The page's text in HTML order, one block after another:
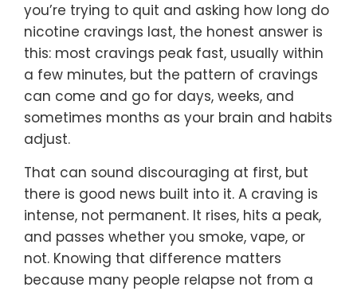
you’re trying to quit and asking how long do
nicotine cravings last, the honest answer is
this: most cravings peak fast, usually within
a few minutes, but the pattern of cravings
can come and go for days, weeks, and
sometimes months as your brain and habits
adjust.
That can sound discouraging at first, but
there is good news built into it. A craving is
intense, not permanent. It rises, hits a peak,
and passes whether you smoke, vape, or
not. Knowing that difference matters
because many people relapse not from a